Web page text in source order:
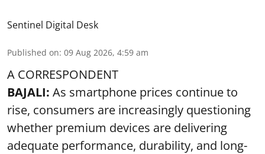
Sentinel Digital Desk
Published on: 09 Aug 2026, 4:59 am
A CORRESPONDENT
BAJALI: As smartphone prices continue to
rise, consumers are increasingly questioning
whether premium devices are delivering
adequate performance, durability, and long-